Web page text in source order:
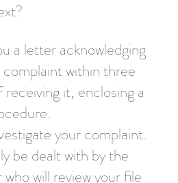
a letter acknowledging
within three
receiving it, enclosing a
your complaint.
be dealt with by the
will review your file